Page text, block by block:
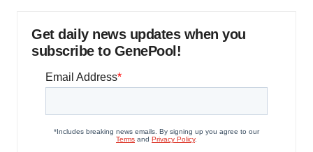
Get daily news updates when you
subscribe to GenePool!